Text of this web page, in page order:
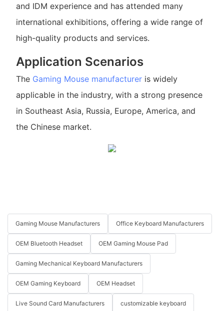
and IDM experience and has attended many
international exhibitions, offering a wide range of
high-quality products and services.
Application Scenarios
The Gaming Mouse manufactureris widely
applicable in the industry, with a strong presence
in Southeast Asia, Russia, Europe, America, and
the Chinese market.
Gaming Mouse Manufacturers Office Keyboard Manufacturers
OEM Bluetooth Headset OEM Gaming Mouse Pad
Gaming Mechanical Keyboard Manufacturers
OEM Gaming Keyboard OEM Headset
Live Sound Card Manufacturers customizable keyboard